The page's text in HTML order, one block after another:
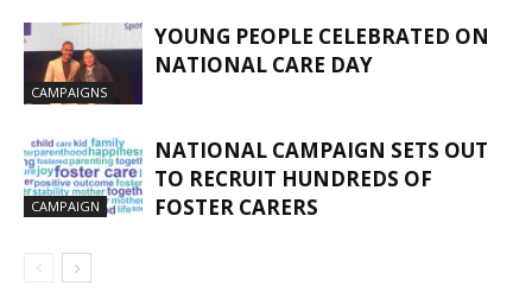
CAMPAIGNS
YOUNG PEOPLE CELEBRATED ON
NATIONAL CARE DAY
CAMPAIGN
NATIONAL CAMPAIGN SETS OUT
TO RECRUIT HUNDREDS OF
FOSTER CARERS